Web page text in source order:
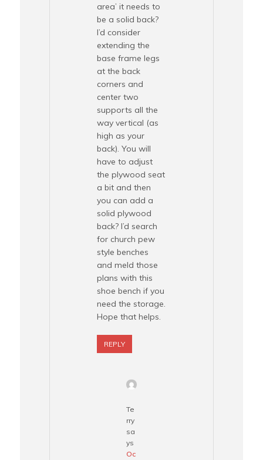
area’ it needs to
be a solid back?
I’d consider
extending the
base frame legs
at the back
corners and
center two
supports all the
way vertical (as
high as your
back). You will
have to adjust
the plywood seat
a bit and then
you can add a
solid plywood
back? I’d search
for church pew
style benches
and meld those
plans with this
shoe bench if you
need the storage.
Hope that helps.
REPLY
Te
rry
sa
ys
Oc